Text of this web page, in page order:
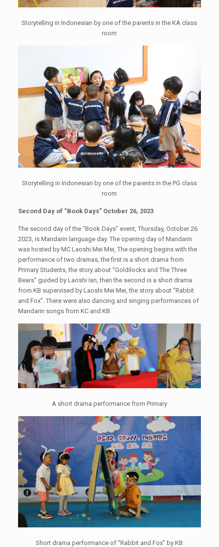
Storytelling in Indonesian by one of the parents in the KA class
room
Storytelling in Indonesian by one of the parents in the PG class
room
Second Day of “Book Days” October 26, 2023
The second day of the “Book Days” event, Thursday, October 26
2023, is Mandarin language day. The opening day of Mandarin
was hosted by MC Laoshi Mei Mei, The opening begins with the
performance of two dramas, the first is a short drama from
Primary Students, the story about “Goldilocks and The Three
Bears” guided by Laoshi Ian, then the second is a short drama
from KB supervised by Laoshi Mei Mei, the story about “Rabbit
and Fox”. There were also dancing and singing performances of
Mandarin songs from KC and KB.
A short drama performance from Primary
Short drama performance of “Rabbit and Fox” by KB